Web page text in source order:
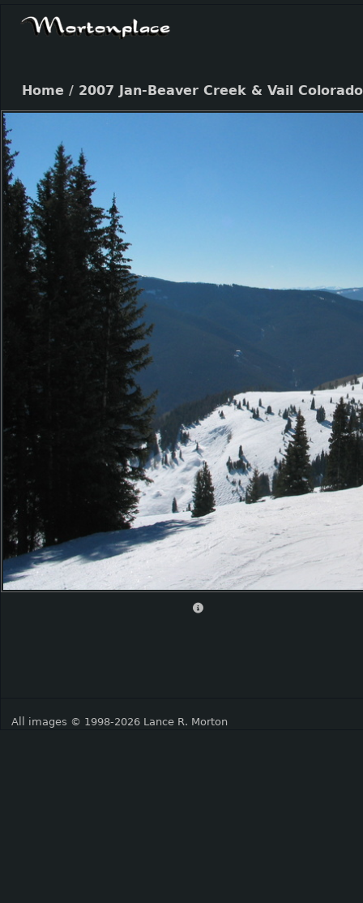
Home / 2007 Jan-Beaver Creek & Vail Colorado
All images © 1998-2026 Lance R. Morton